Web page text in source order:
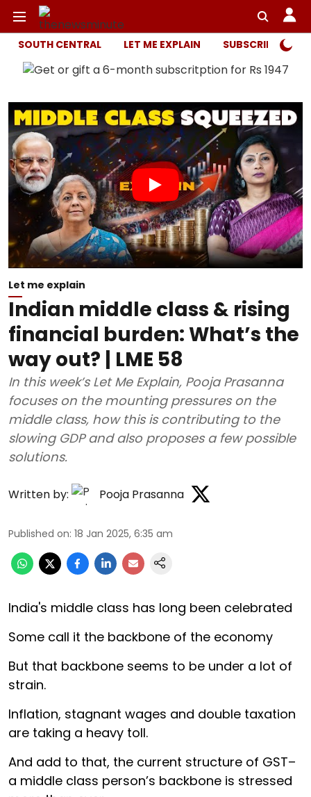
SOUTH CENTRAL LET ME EXPLAIN SUBSCRIBER
Let me explain
Indian middle class & rising
financial burden: What’s the
way out? | LME 58
In this week’s Let Me Explain, Pooja Prasanna
focuses on the mounting pressures on the
middle class, how this is contributing to the
slowing GDP and also proposes a few possible
solutions.
Written by: Pooja Prasanna
Published on: 18 Jan 2025, 6:35 am
India's middle class has long been celebrated
Some call it the backbone of the economy
But that backbone seems to be under a lot of
strain.
Inflation, stagnant wages and double taxation
are taking a heavy toll.
And add to that, the current structure of GST–
a middle class person’s backbone is stressed